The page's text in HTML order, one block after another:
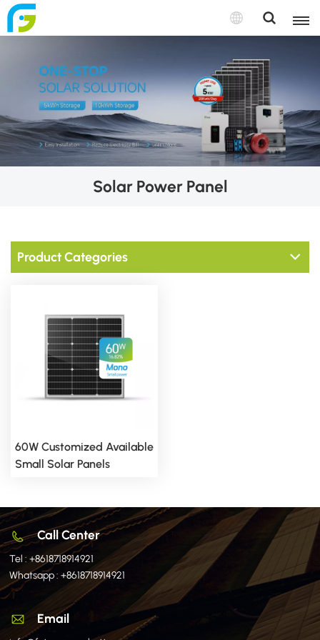
Solar Power Panel
Product Categories
60W Customized Available
Small Solar Panels
Call Center
Tel :+8618718914921
Whatsapp :+8618718914921
Email